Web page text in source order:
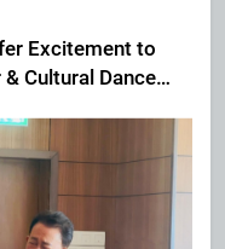
Excitement to
Cultural Dance